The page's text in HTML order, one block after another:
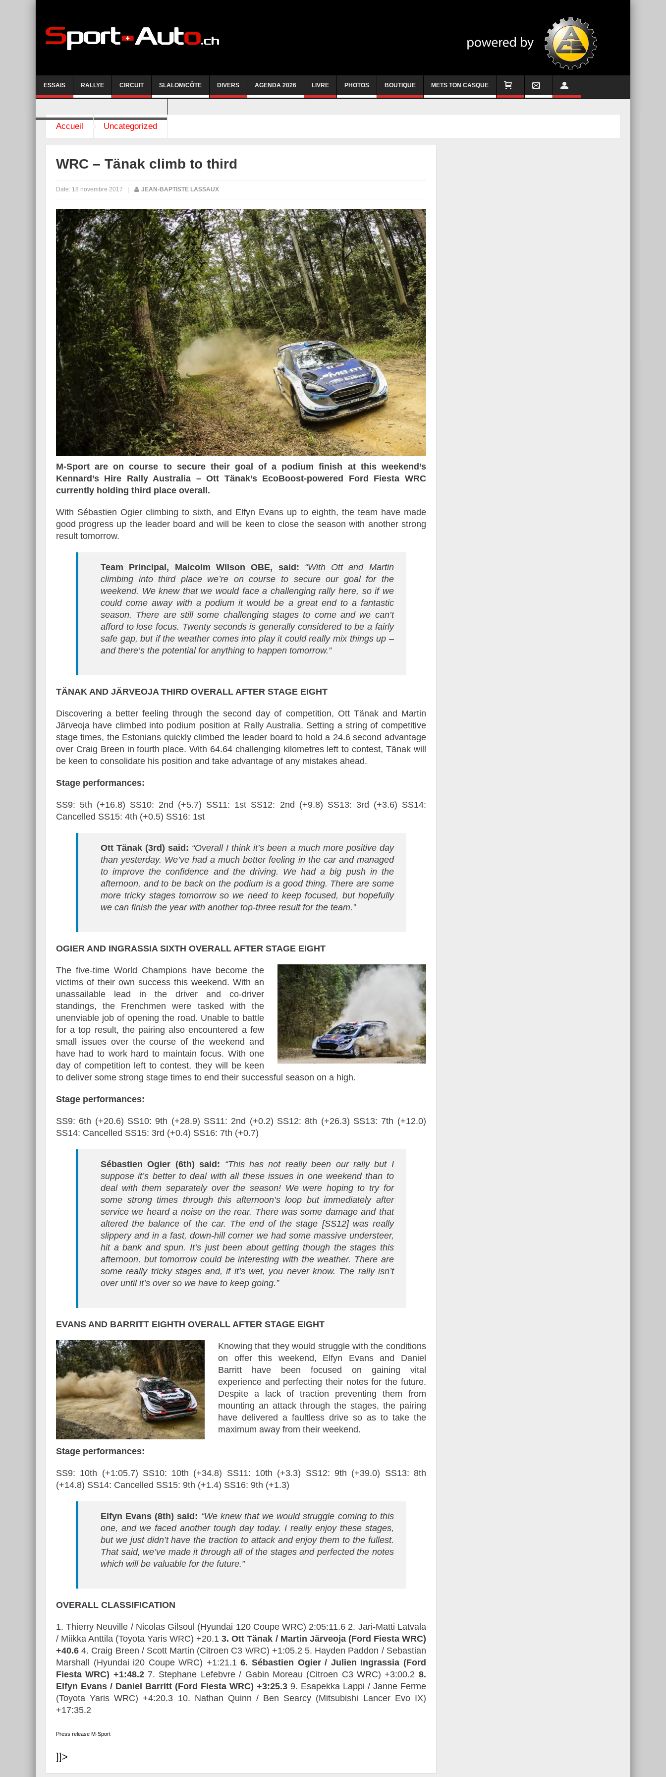
ESSAIS RALLYE CIRCUIT SLALOM/CÔTE DIVERS AGENDA 2026 LIVRE PHOTOS BOUTIQUE METS TON CASQUE
Accueil Uncategorized
WRC – Tänak climb to third
Date: 18 novembre 2017 JEAN-BAPTISTE LASSAUX
M-Sport are on course to secure their goal of a podium finish at this weekend’s
Kennard’s Hire Rally Australia – Ott Tänak’s EcoBoost-powered Ford Fiesta WRC
currently holding third place overall.
With Sébastien Ogier climbing to sixth, and Elfyn Evans up to eighth, the team have made
good progress up the leader board and will be keen to close the season with another strong
result tomorrow.
Team Principal, Malcolm Wilson OBE, said: “With Ott and Martin
climbing into third place we’re on course to secure our goal for the
weekend. We knew that we would face a challenging rally here, so if we
could come away with a podium it would be a great end to a fantastic
season. There are still some challenging stages to come and we can’t
afford to lose focus. Twenty seconds is generally considered to be a fairly
safe gap, but if the weather comes into play it could really mix things up –
and there’s the potential for anything to happen tomorrow.”
TÄNAK AND JÄRVEOJA THIRD OVERALL AFTER STAGE EIGHT
Discovering a better feeling through the second day of competition, Ott Tänak and Martin
Järveoja have climbed into podium position at Rally Australia. Setting a string of competitive
stage times, the Estonians quickly climbed the leader board to hold a 24.6 second advantage
over Craig Breen in fourth place. With 64.64 challenging kilometres left to contest, Tänak will
be keen to consolidate his position and take advantage of any mistakes ahead.
Stage performances:
SS9: 5th (+16.8) SS10: 2nd (+5.7) SS11: 1st SS12: 2nd (+9.8) SS13: 3rd (+3.6) SS14:
Cancelled SS15: 4th (+0.5) SS16: 1st
Ott Tänak (3rd) said: “Overall I think it’s been a much more positive day
than yesterday. We’ve had a much better feeling in the car and managed
to improve the confidence and the driving. We had a big push in the
afternoon, and to be back on the podium is a good thing. There are some
more tricky stages tomorrow so we need to keep focused, but hopefully
we can finish the year with another top-three result for the team.”
OGIER AND INGRASSIA SIXTH OVERALL AFTER STAGE EIGHT
The five-time World Champions have become the
victims of their own success this weekend. With an
unassailable lead in the driver and co-driver
standings, the Frenchmen were tasked with the
unenviable job of opening the road. Unable to battle
for a top result, the pairing also encountered a few
small issues over the course of the weekend and
have had to work hard to maintain focus. With one
day of competition left to contest, they will be keen
to deliver some strong stage times to end their successful season on a high.
Stage performances:
SS9: 6th (+20.6) SS10: 9th (+28.9) SS11: 2nd (+0.2) SS12: 8th (+26.3) SS13: 7th (+12.0)
SS14: Cancelled SS15: 3rd (+0.4) SS16: 7th (+0.7)
Sébastien Ogier (6th) said: “This has not really been our rally but I
suppose it’s better to deal with all these issues in one weekend than to
deal with them separately over the season! We were hoping to try for
some strong times through this afternoon’s loop but immediately after
service we heard a noise on the rear. There was some damage and that
altered the balance of the car. The end of the stage [SS12] was really
slippery and in a fast, down-hill corner we had some massive understeer,
hit a bank and spun. It’s just been about getting though the stages this
afternoon, but tomorrow could be interesting with the weather. There are
some really tricky stages and, if it’s wet, you never know. The rally isn’t
over until it’s over so we have to keep going.”
EVANS AND BARRITT EIGHTH OVERALL AFTER STAGE EIGHT
Knowing that they would struggle with the conditions
on offer this weekend, Elfyn Evans and Daniel
Barritt have been focused on gaining vital
experience and perfecting their notes for the future.
Despite a lack of traction preventing them from
mounting an attack through the stages, the pairing
have delivered a faultless drive so as to take the
maximum away from their weekend.
Stage performances:
SS9: 10th (+1:05.7) SS10: 10th (+34.8) SS11: 10th (+3.3) SS12: 9th (+39.0) SS13: 8th
(+14.8) SS14: Cancelled SS15: 9th (+1.4) SS16: 9th (+1.3)
Elfyn Evans (8th) said: “We knew that we would struggle coming to this
one, and we faced another tough day today. I really enjoy these stages,
but we just didn’t have the traction to attack and enjoy them to the fullest.
That said, we’ve made it through all of the stages and perfected the notes
which will be valuable for the future.”
OVERALL CLASSIFICATION
1. Thierry Neuville / Nicolas Gilsoul (Hyundai 120 Coupe WRC) 2:05:11.6 2. Jari-Matti Latvala
/ Miikka Anttila (Toyota Yaris WRC) +20.13. Ott Tänak / Martin Järveoja (Ford Fiesta WRC)
+40.6 4. Craig Breen / Scott Martin (Citroen C3 WRC) +1:05.2 5. Hayden Paddon / Sebastian
Marshall (Hyundai i20 Coupe WRC) +1:21.16. Sébastien Ogier / Julien Ingrassia (Ford
Fiesta WRC) +1:48.27. Stephane Lefebvre / Gabin Moreau (Citroen C3 WRC) +3:00.2 8.
Elfyn Evans / Daniel Barritt (Ford Fiesta WRC) +3:25.39. Esapekka Lappi / Janne Ferme
(Toyota Yaris WRC) +4:20.3 10. Nathan Quinn / Ben Searcy (Mitsubishi Lancer Evo IX)
+17:35.2
Press release M-Sport
]]>